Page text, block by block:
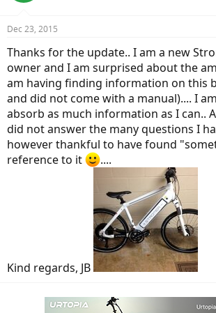
Dec 23, 2015
Thanks for the update.. I am a new
owner and I am surprised about the
am having finding information on this
and did not come with a manual).... I
absorb as much information as I can..
did not answer the many questions I
however thankful to have found
reference to it
....
Kind regards, JB